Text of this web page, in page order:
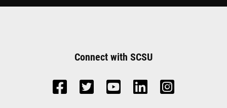
Connect with SCSU